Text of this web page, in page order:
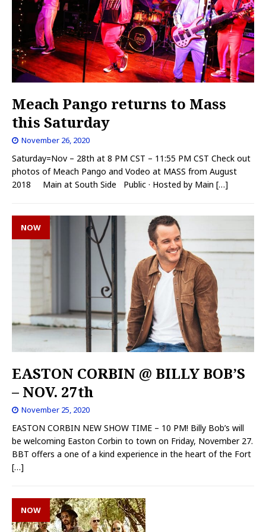
Meach Pango returns to Mass
this Saturday
November 26, 2020
Saturday=Nov – 28th at 8 PM CST – 11:55 PM CST Check out
photos of Meach Pango and Vodeo at MASS from August
2018 Main at South Side Public · Hosted by Main […]
NOW
EASTON CORBIN @ BILLY BOB’S
– NOV. 27th
November 25, 2020
EASTON CORBIN NEW SHOW TIME – 10 PM! Billy Bob’s will
be welcoming Easton Corbin to town on Friday, November 27.
BBT offers a one of a kind experience in the heart of the Fort
[…]
NOW